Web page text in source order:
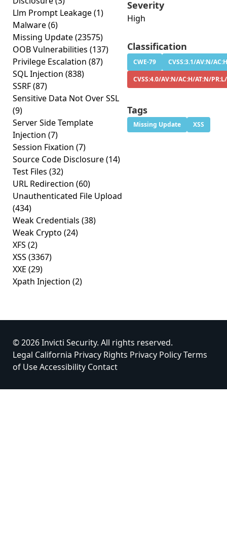
Llm Prompt Leakage(1)
Malware(6)
Missing Update(23575)
OOB Vulnerabilities (137)
Privilege Escalation (87)
SQL Injection (838)
SSRF(87)
Sensitive Data Not Over SSL
(9)
Server Side Template
Injection (7)
Session Fixation (7)
Source Code Disclosure(14)
Test Files (32)
URL Redirection (60)
Unauthenticated File Upload
(434)
Weak Credentials (38)
Weak Crypto (24)
XFS (2)
XSS (3367)
XXE (29)
Xpath Injection (2)
Severity
High
Classification
CWE-79
CVSS:3.1/AV:N/
CVSS:4.0/AV:N/AC:H/AT:N/
Tags
Missing Update XSS
© 2026 Invicti Security. All rights reserved.
Legal California Privacy Rights Privacy PolicyTerms
of UseAccessibility Contact